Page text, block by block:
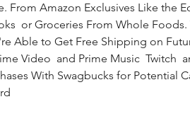
From Amazon Exclusives Like the
or Groceries From Whole
Able to Get Free Shipping on
Video  and Prime Music  Twitch
With Swagbucks for Potential